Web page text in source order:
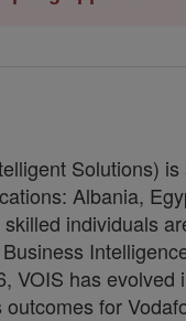
Solutions)
Albania,
individuals
VOIS has
for